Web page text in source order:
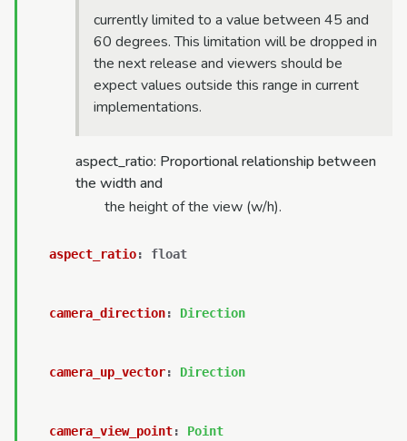
currently limited to a value between 45 and
60 degrees. This limitation will be dropped in
the next release and viewers should be
expect values outside this range in current
implementations.
aspect_ratio: Proportional relationship between
the width and
the height of the view (w/h).
aspect_ratio: float
camera_direction: Direction
camera_up_vector: Direction
camera_view_point: Point